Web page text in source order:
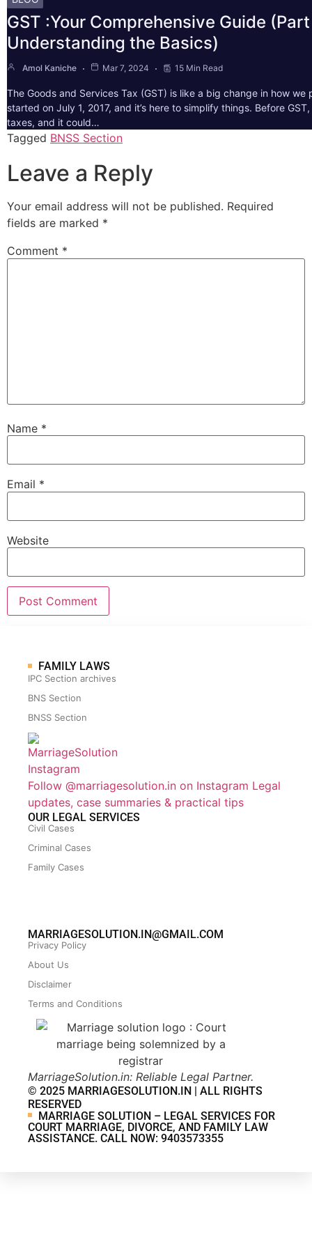
GST :Your Comprehensive Guide (Part
Understanding the Basics)
Amol Kaniche Mar 7, 2024 15 Min Read
The Goods and Services Tax (GST) is like a big change in how we
started on July 1, 2017, and it’s here to simplify things. Before
taxes, and it could…
Tagged BNSS Section
Leave a Reply
Your email address will not be published. Required
fields are marked *
Comment *
Name *
Email *
Website
FAMILY LAWS
IPC Section archives
BNS Section
BNSS Section
Follow @marriagesolution.in on Instagram Legal
updates, case summaries & practical tips
OUR LEGAL SERVICES
Civil Cases
Criminal Cases
Family Cases
MARRIAGESOLUTION.IN@GMAIL.COM
Privacy Policy
About Us
Disclaimer
Terms and Conditions
MarriageSolution.in: Reliable Legal Partner.
© 2025 MARRIAGESOLUTION.IN | ALL RIGHTS
RESERVED
MARRIAGE SOLUTION – LEGAL SERVICES FOR
COURT MARRIAGE, DIVORCE, AND FAMILY LAW
ASSISTANCE. CALL NOW: 9403573355